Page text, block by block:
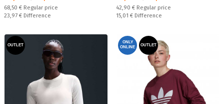
Regular price:
68,50 € Regular price
Спестявате:
23,97 € Difference
Regular price:
42,90 € Regular price
Спестявате:
15,01 € Difference
OUTLET
ONLY
ONLINE
OUTLET